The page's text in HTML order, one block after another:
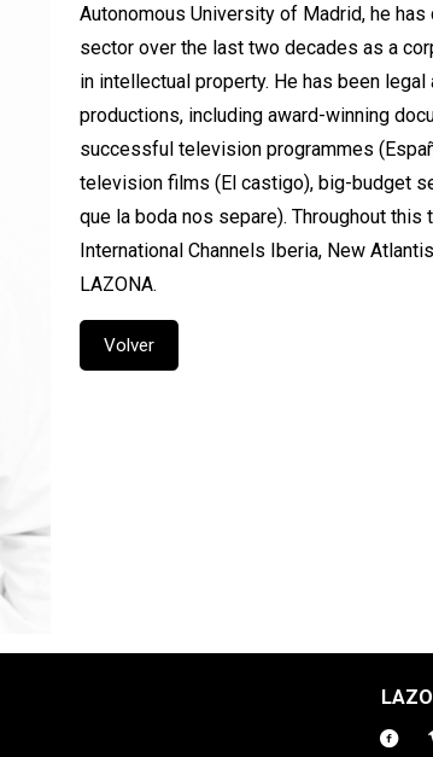
Autonomous University of Madrid, he
sector over the last two decades as a
in intellectual property. He has been
productions, including award-winning
successful television programmes
television films (El castigo), big-budget
que la boda nos separe). Throughout
International Channels Iberia, New
LAZONA.
Volver